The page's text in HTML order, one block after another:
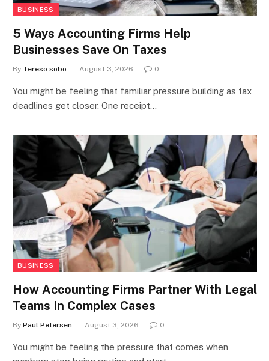
BUSINESS
5 Ways Accounting Firms Help
Businesses Save On Taxes
By Tereso sobo August 3, 2026 0
You might be feeling that familiar pressure building as tax
deadlines get closer. One receipt…
BUSINESS
How Accounting Firms Partner With Legal
Teams In Complex Cases
By Paul Petersen August 3, 2026 0
You might be feeling the pressure that comes when